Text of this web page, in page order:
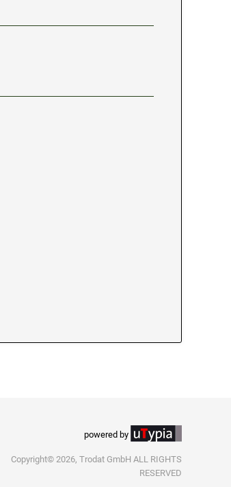
powered by
Copyright© 2026, Trodat GmbH ALL RIGHTS
RESERVED